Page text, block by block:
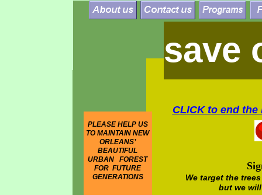
CLICK to end the
We target the
but we
save
PLEASE HELP US
TO MAINTAIN NEW
ORLEANS’
BEAUTIFUL
URBAN FOREST
FOR FUTURE
GENERATIONS